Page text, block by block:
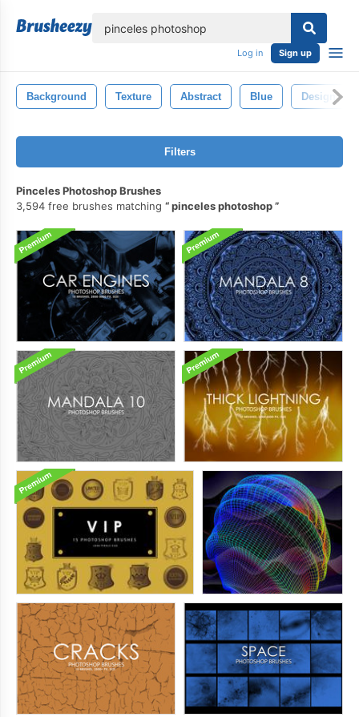
Log in Sign up
Background Texture Abstract Blue Design
Filters
Pinceles Photoshop Brushes
3,594 free brushes matching
pinceles photoshop